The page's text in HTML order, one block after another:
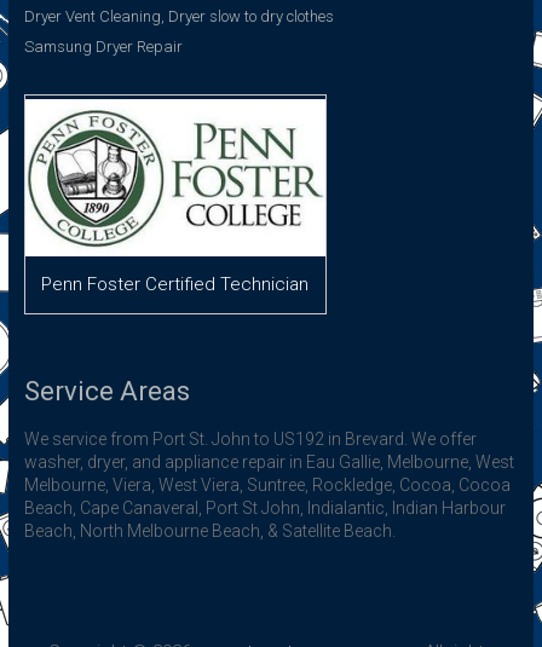
Dryer Vent Cleaning, Dryer slow to dry clothes
Samsung Dryer Repair
Penn Foster Certified Technician
Service Areas
We service from Port St. John to US192 in Brevard. We offer
washer, dryer, and appliance repair in Eau Gallie, Melbourne, West
Melbourne, Viera, West Viera, Suntree, Rockledge, Cocoa, Cocoa
Beach, Cape Canaveral, Port St John, Indialantic, Indian Harbour
Beach, North Melbourne Beach, & Satellite Beach.